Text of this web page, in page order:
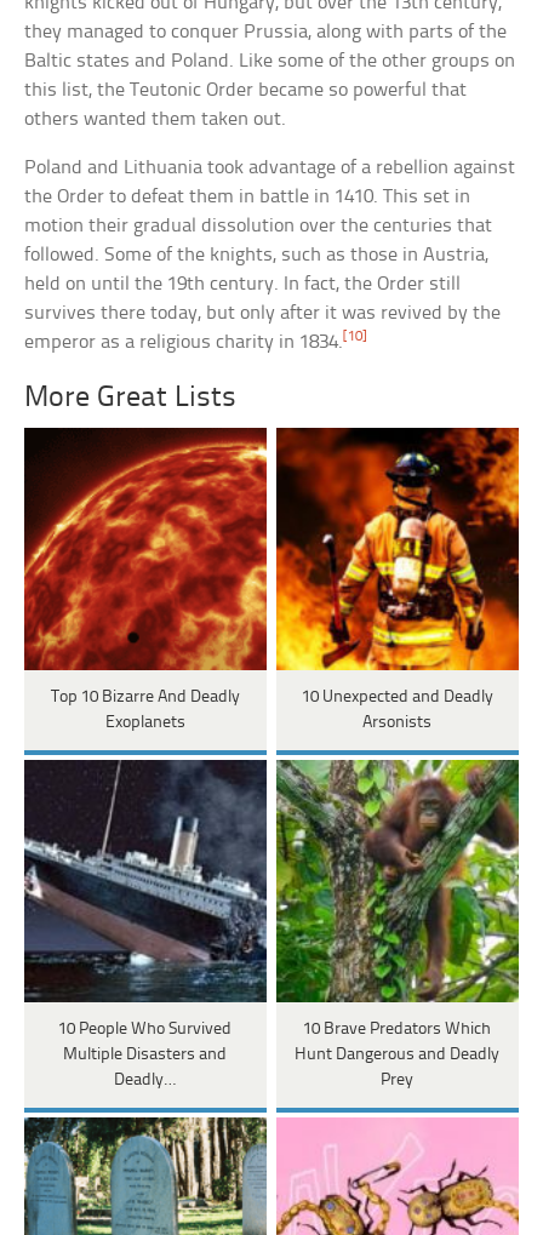
they managed to conquer Prussia, along with parts of the
Baltic states and Poland. Like some of the other groups on
this list, the Teutonic Order became so powerful that
others wanted them taken out.
Poland and Lithuania took advantage of a rebellion against
the Order to defeat them in battle in 1410. This set in
motion their gradual dissolution over the centuries that
followed. Some of the knights, such as those in Austria,
held on until the 19th century. In fact, the Order still
survives there today, but only after it was revived by the
emperor as a religious charity in 1834.[10]
More Great Lists
Top 10 Bizarre And Deadly
Exoplanets
10 Unexpected and Deadly
Arsonists
10 People Who Survived
Multiple Disasters and
Deadly…
10 Brave Predators Which
Hunt Dangerous and Deadly
Prey